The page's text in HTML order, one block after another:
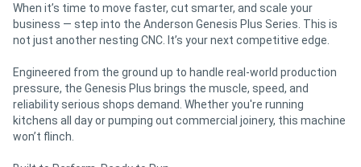
When it’s time to move faster, cut smarter, and scale your
business — step into the Anderson Genesis Plus Series. This is
not just another nesting CNC. It’s your next competitive edge.
Engineered from the ground up to handle real-world production
pressure, the Genesis Plus brings the muscle, speed, and
reliability serious shops demand. Whether you're running
kitchens all day or pumping out commercial joinery, this machine
won’t flinch.